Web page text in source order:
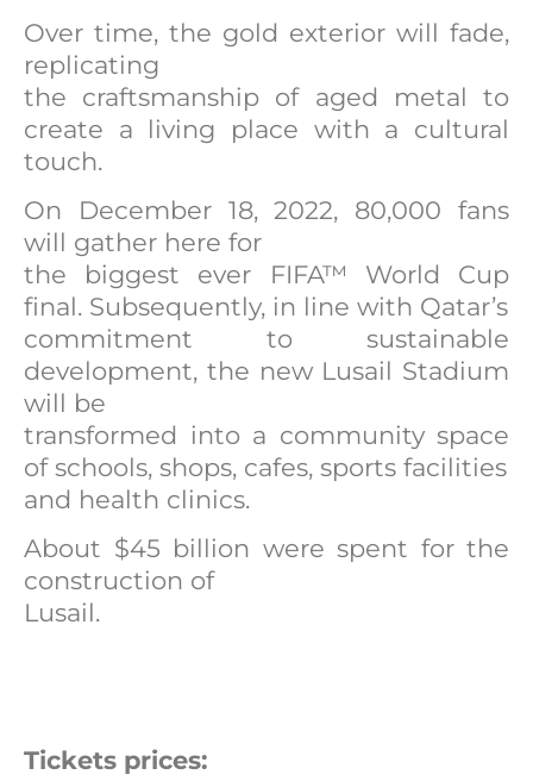
Over time, the gold exterior will fade,
replicating
the craftsmanship of aged metal to
create a living place with a cultural
touch.
On December 18, 2022, 80,000 fans
will gather here for
the biggest ever FIFA™ World Cup
final. Subsequently, in line with Qatar’s
commitment to sustainable
development, the new Lusail Stadium
will be
transformed into a community space
of schools, shops, cafes, sports facilities
and health clinics.
About $45 billion were spent for the
construction of
Lusail.
Tickets prices: